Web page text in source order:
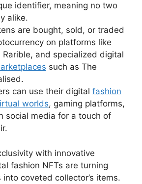
identifier, meaning no two
alike.
are bought, sold, or traded
on platforms like
Rarible, and specialized digital
such as The
can use their digital fashion
worlds, gaming platforms,
social media for a touch of
with innovative
fashion NFTs are turning
coveted collector’s items.